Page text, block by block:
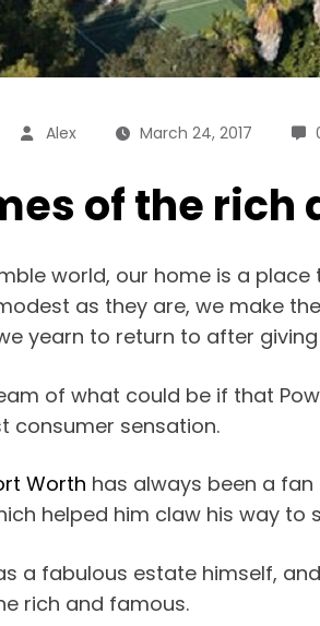
Alex March 24, 2017
of the rich
world, our home is a
as they are, we make
yearn to return to after
of what could be if that
consumer sensation.
Worth has always been a
helped him claw his way to
a fabulous estate himself,
rich and famous.